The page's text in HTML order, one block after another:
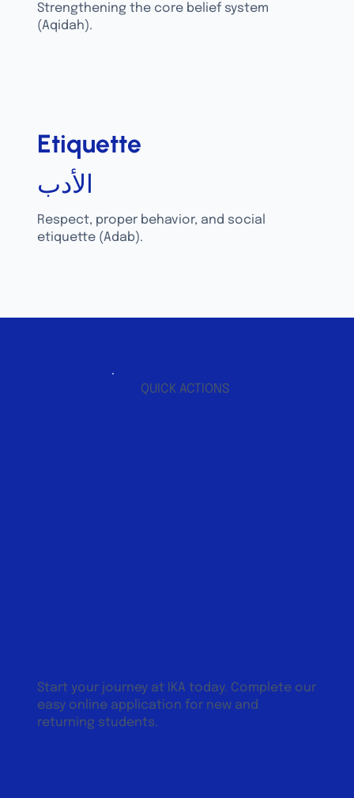
Strengthening the core belief system
(Aqidah).
Etiquette
الأدب
Respect, proper behavior, and social
etiquette (Adab).
QUICK ACTIONS
Start your journey at IKA today. Complete our
easy online application for new and
returning students.